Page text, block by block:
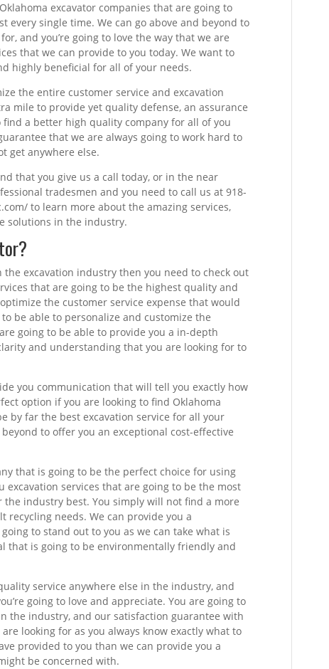
excavator companies that are going to
single time. We can go above and beyond to
and you’re going to love the way that we are
that we can provide to you today. We want to
highly beneficial for all of your needs.
the entire customer service and excavation
mile to provide yet quality defense, an assurance
a better high quality company for all of you
that we are always going to work hard to
get anywhere else.
that you give us a call today, or in the near
tradesmen and you need to call us at 918-
to learn more about the amazing services,
solutions in the industry.
excavation industry then you need to check out
that are going to be the highest quality and
the customer service expense that would
be able to personalize and customize the
going to be able to provide you a in-depth
and understanding that you are looking for to
you communication that will tell you exactly how
option if you are looking to find Oklahoma
by far the best excavation service for all your
to offer you an exceptional cost-effective
that is going to be the perfect choice for using
excavation services that are going to be the most
industry best. You simply will not find a more
needs. We can provide you a
to stand out to you as we can take what is
that is going to be environmentally friendly and
service anywhere else in the industry, and
going to love and appreciate. You are going to
the industry, and our satisfaction guarantee with
looking for as you always know exactly what to
provided to you than we can provide you a
be concerned with.